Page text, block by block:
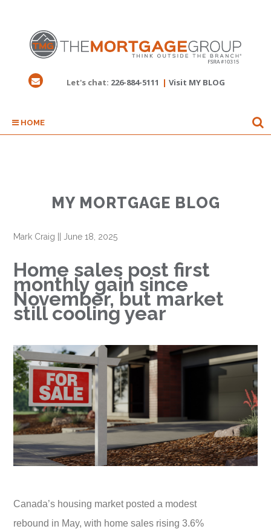
Let's chat: 226-884-5111 | Visit MY BLOG
HOME
MY MORTGAGE BLOG
Mark Craig || June 18, 2025
Home sales post first
monthly gain since
November, but market
still cooling year
Canada’s housing market posted a modest
rebound in May, with home sales rising 3.6%